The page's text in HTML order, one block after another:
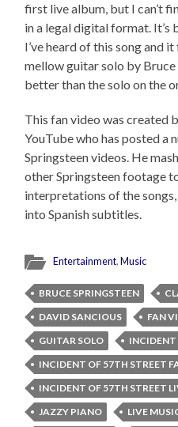
first live album, but I can’t
in a legal digital format. It’s
I’ve heard of this song and
mellow guitar solo by Bruce
better than the solo on the
This fan video was created
YouTube who has posted a
Springsteen videos. He
other Springsteen footage
interpretations of the
into Spanish subtitles.
Entertainment,Music
BRUCE SPRINGSTEEN
DAVID SANCIOUS
FAN
GUITAR SOLO
INCIDENT
INCIDENT OF 57TH STREET
INCIDENT OF 57TH STREET
JAZZY PIANO
LIVE